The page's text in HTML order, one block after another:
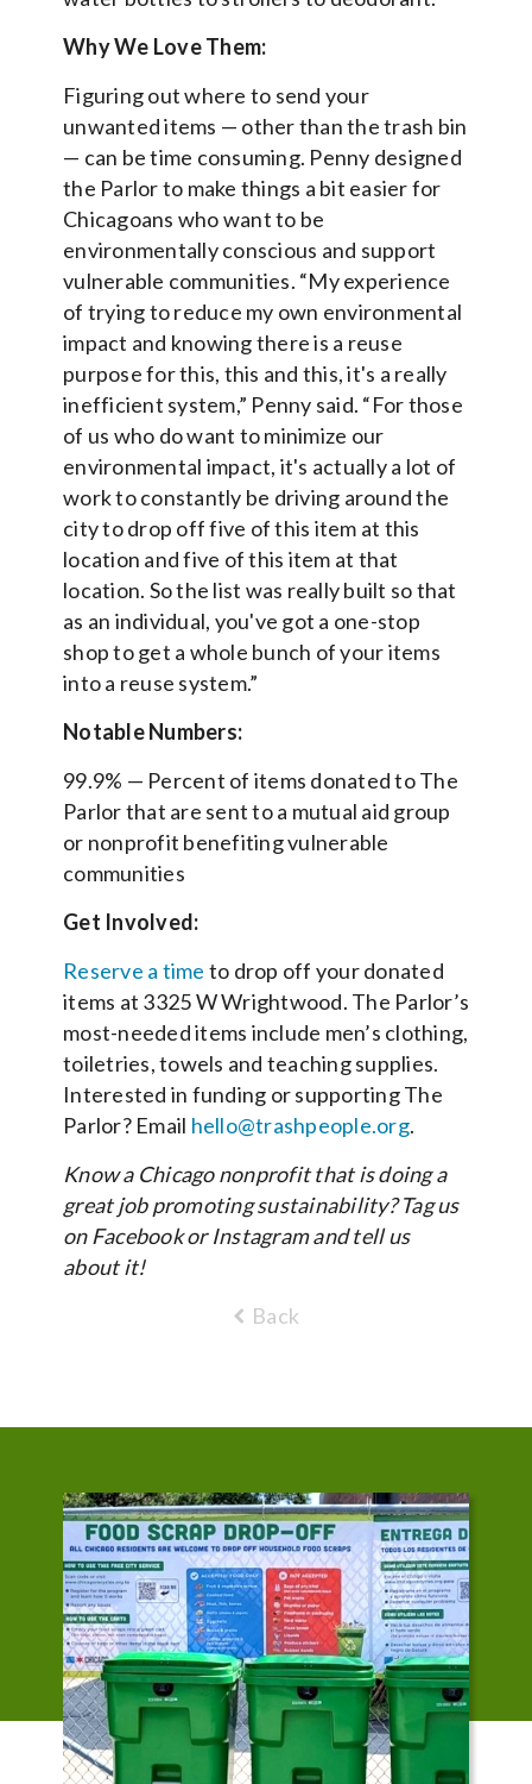
Why We Love Them:
Figuring out where to send your
unwanted items — other than the trash bin
— can be time consuming. Penny designed
the Parlor to make things a bit easier for
Chicagoans who want to be
environmentally conscious and support
vulnerable communities. “My experience
of trying to reduce my own environmental
impact and knowing there is a reuse
purpose for this, this and this, it's a really
inefficient system,” Penny said. “For those
of us who do want to minimize our
environmental impact, it's actually a lot of
work to constantly be driving around the
city to drop off five of this item at this
location and five of this item at that
location. So the list was really built so that
as an individual, you've got a one-stop
shop to get a whole bunch of your items
into a reuse system.”
Notable Numbers:
99.9% — Percent of items donated to The
Parlor that are sent to a mutual aid group
or nonprofit benefiting vulnerable
communities
Get Involved:
Reserve a time to drop off your donated
items at 3325 W Wrightwood. The Parlor’s
most-needed items include men’s clothing,
toiletries, towels and teaching supplies.
Interested in funding or supporting The
Parlor? Email hello@trashpeople.org.
Know a Chicago nonprofit that is doing a
great job promoting sustainability? Tag us
on Facebook or Instagram and tell us
about it!
Back